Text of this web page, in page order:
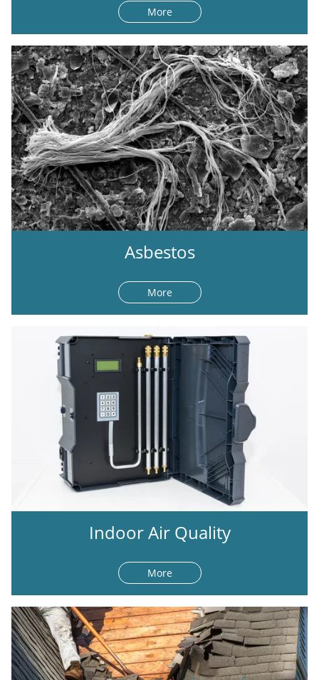
More
Asbestos
More
Indoor Air Quality
More